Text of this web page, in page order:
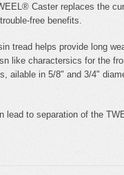
Caster replaces the
free benefits.
tread helps provide long
like charactersics for the
ailable in 5/8" and 3/4"
lead to separation of the